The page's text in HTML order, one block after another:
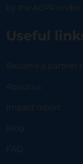
by the ACPR under
Useful
Become a partner
About us
Impact report
Blog
FAQ